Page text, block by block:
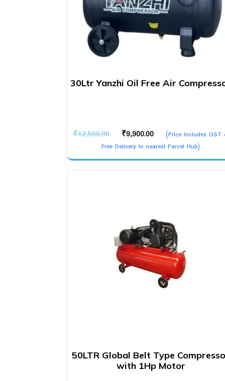
30Ltr Yanzhi Oil Free Air
₹12,500.00
Original
price
was:
₹12,500.00.
₹9,900.00
Current
price
is:
₹9,900.00.
(Price Includes GST
Free Delivery to nearest Parcel Hub)
50LTR Global Belt Type
with 1Hp Motor